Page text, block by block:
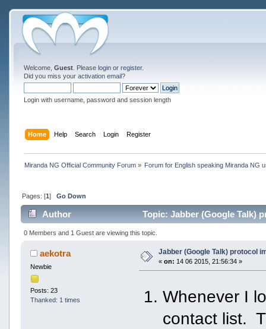
Welcome, Guest. Please loginor register.
Did you miss your activation email?
Login with username, password and session length
Home Help Search Login Register
Miranda NG Official Community Forum» Forum for English speaking Miranda NG
Pages: [1] Go Down
Author Topic: Jabber (Google Talk)
0 Members and 1 Guest are viewing this topic.
aekotra
Newbie
Posts: 23
Thanked: 1 times
Jabber (Google Talk) protocol
« on: 14 06 2015, 21:56:34 »
Whenever I
contact list.